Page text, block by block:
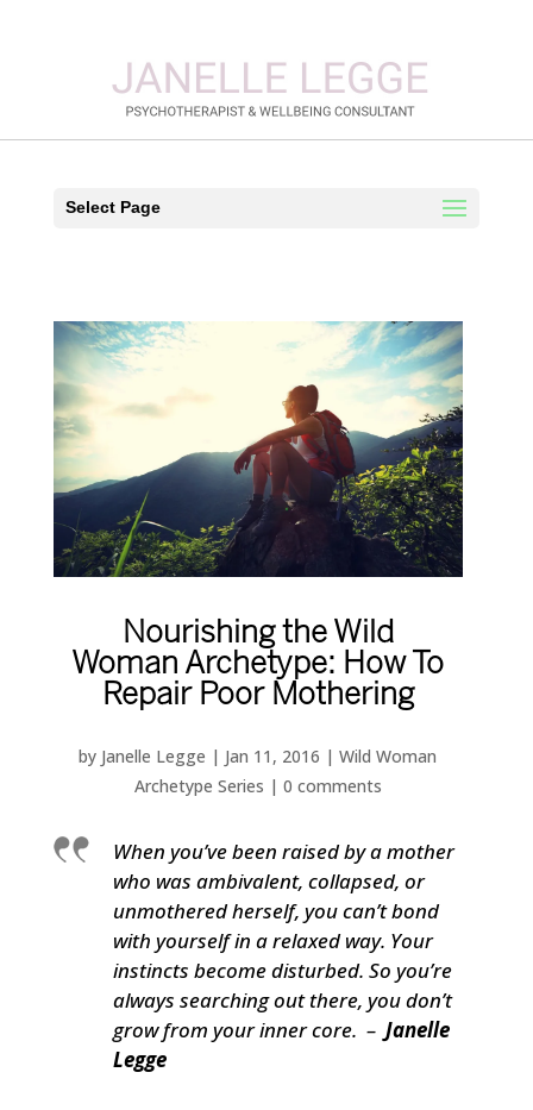
Select Page
Nourishing the Wild
Woman Archetype: How To
Repair Poor Mothering
by Janelle Legge | Jan 11, 2016 |Wild Woman
Archetype Series | 0 comments
When you’ve been raised by a mother
who was ambivalent, collapsed, or
unmothered herself, you can’t bond
with yourself in a relaxed way. Your
instincts become disturbed. So you’re
always searching out there, you don’t
grow from your inner core. – Janelle
Legge